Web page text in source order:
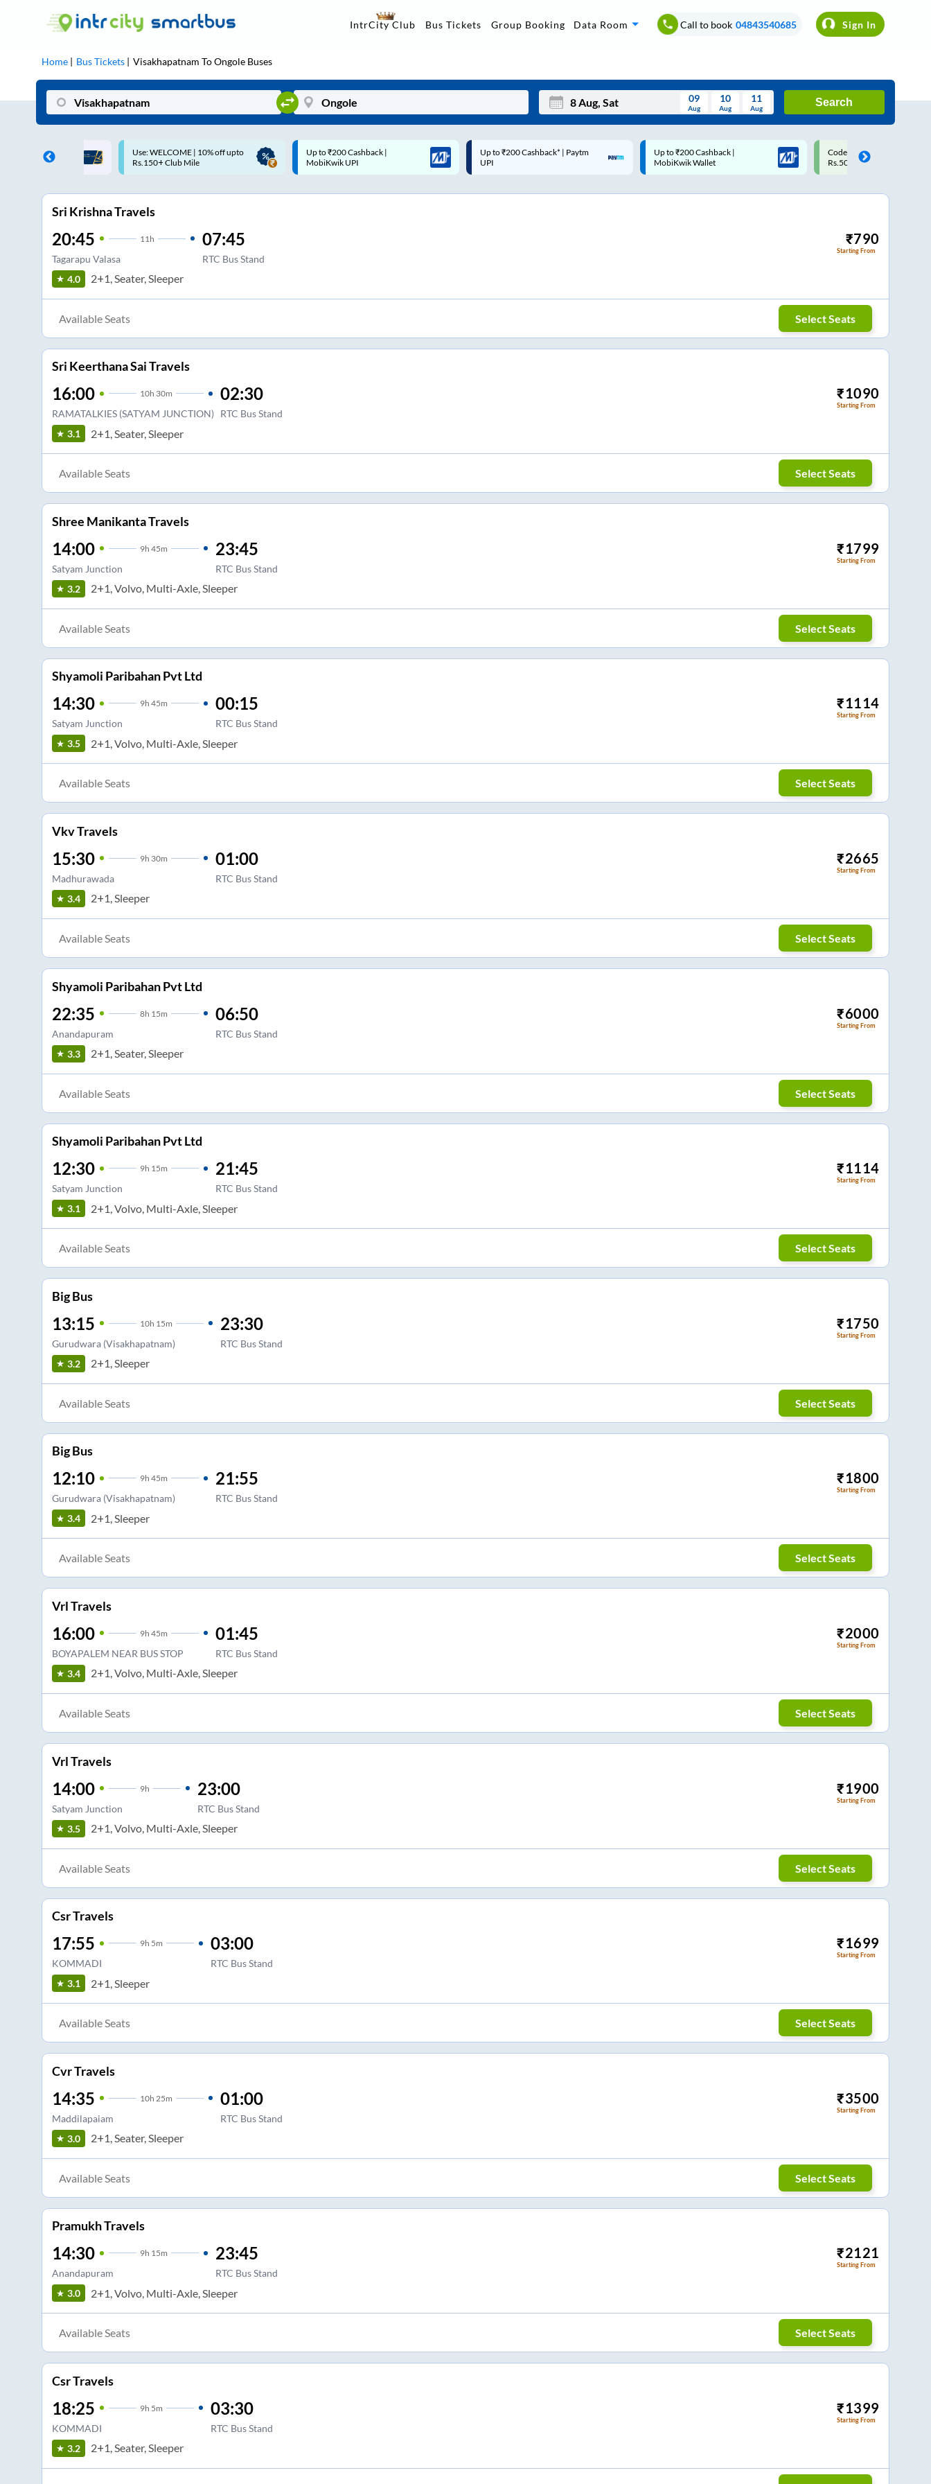
IntrCity Club Bus Tickets Group Booking Data Room Call to book 04843540685 Sign In
Home Bus Tickets Visakhapatnam ToOngole Buses
Mon Wed Thu Fri Sat Sun
Sep
09
Aug
10
Aug
11
Aug
Search
| 10% off upto
Up to ₹200 Cashback |
MobiKwik UPI
Up to ₹200 Cashback* | Paytm
UPI
Up to ₹200 Cashback |
MobiKwik Wallet
Code: SMART | 10% off upto
Rs.50
Upto ₹200 off on each trip
Savings Card
Sri Krishna Travels
20:45 11 h
Tagarapu Valasa
07:45
RTC Bus Stand
₹790
Starting From
4.0 2+1, Seater, Sleeper
Available Seats Select Seats
Sri Keerthana Sai Travels
16:00 10h 30m
RAMATALKIES (SATYAM JUNCTION)
02:30
RTC Bus Stand
₹1090
Starting From
3.1 2+1, Seater, Sleeper
Available Seats Select Seats
Shree Manikanta Travels
14:00 9h 45m
Satyam Junction
23:45
RTC Bus Stand
₹1799
Starting From
3.2 2+1, Volvo, Multi-Axle, Sleeper
Available Seats Select Seats
Shyamoli Paribahan Pvt Ltd
14:30 9h 45m
Satyam Junction
00:15
RTC Bus Stand
₹1114
Starting From
3.5 2+1, Volvo, Multi-Axle, Sleeper
Available Seats Select Seats
Vkv Travels
15:30 9h 30m
Madhurawada
01:00
RTC Bus Stand
₹2665
Starting From
3.4 2+1, Sleeper
Available Seats Select Seats
Shyamoli Paribahan Pvt Ltd
22:35 8h 15m
Anandapuram
06:50
RTC Bus Stand
₹6000
Starting From
3.3 2+1, Seater, Sleeper
Available Seats Select Seats
Shyamoli Paribahan Pvt Ltd
12:30 9h 15m
Satyam Junction
21:45
RTC Bus Stand
₹1114
Starting From
3.1 2+1, Volvo, Multi-Axle, Sleeper
Available Seats Select Seats
Big Bus
13:15 10h 15m
Gurudwara (Visakhapatnam)
23:30
RTC Bus Stand
₹1750
Starting From
3.2 2+1, Sleeper
Available Seats Select Seats
Big Bus
12:10 9h 45m
Gurudwara (Visakhapatnam)
21:55
RTC Bus Stand
₹1800
Starting From
3.4 2+1, Sleeper
Available Seats Select Seats
Vrl Travels
16:00 9h 45m
BOYAPALEM NEAR BUS STOP
01:45
RTC Bus Stand
₹2000
Starting From
3.4 2+1, Volvo, Multi-Axle, Sleeper
Available Seats Select Seats
Vrl Travels
14:00 9h
Satyam Junction
23:00
RTC Bus Stand
₹1900
Starting From
3.5 2+1, Volvo, Multi-Axle, Sleeper
Available Seats Select Seats
Csr Travels
17:55 9h 5m
KOMMADI
03:00
RTC Bus Stand
₹1699
Starting From
3.1 2+1, Sleeper
Available Seats Select Seats
Cvr Travels
14:35 10h 25m
Maddilapaiam
01:00
RTC Bus Stand
₹3500
Starting From
3.0 2+1, Seater, Sleeper
Available Seats Select Seats
Pramukh Travels
14:30 9h 15m
Anandapuram
23:45
RTC Bus Stand
₹2121
Starting From
3.0 2+1, Volvo, Multi-Axle, Sleeper
Available Seats Select Seats
Csr Travels
18:25 9h 5m
KOMMADI
03:30
RTC Bus Stand
₹1399
Starting From
3.2 2+1, Seater, Sleeper